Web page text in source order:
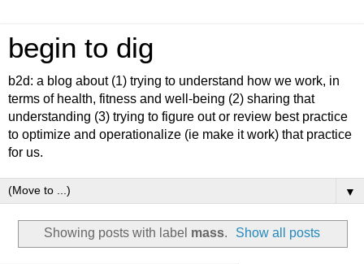
begin to dig
b2d: a blog about (1) trying to understand how we work, in
terms of health, fitness and well-being (2) sharing that
understanding (3) trying to figure out or review best practice
to optimize and operationalize (ie make it work) that practice
for us.
▼
Showing posts with label mass. Show all posts